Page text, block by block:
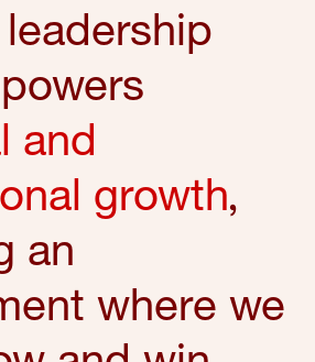
and
growth,
an
where we